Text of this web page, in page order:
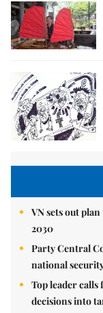
VN sets out
2030
Party Central
national
Top leader
decisions into